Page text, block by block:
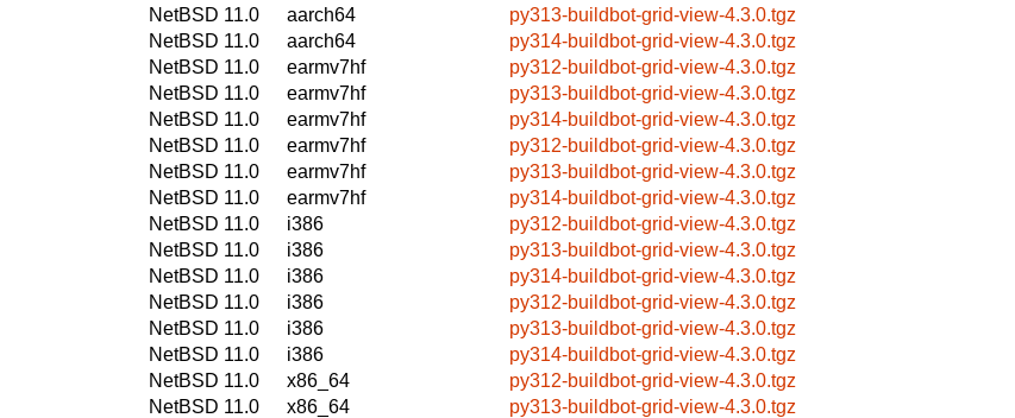
NetBSD 11.0
aarch64
py313-buildbot-grid-view-4.3.0.tgz
NetBSD 11.0
aarch64
py314-buildbot-grid-view-4.3.0.tgz
NetBSD 11.0
earmv7hf
py312-buildbot-grid-view-4.3.0.tgz
NetBSD 11.0
earmv7hf
py313-buildbot-grid-view-4.3.0.tgz
NetBSD 11.0
earmv7hf
py314-buildbot-grid-view-4.3.0.tgz
NetBSD 11.0
earmv7hf
py312-buildbot-grid-view-4.3.0.tgz
NetBSD 11.0
earmv7hf
py313-buildbot-grid-view-4.3.0.tgz
NetBSD 11.0
earmv7hf
py314-buildbot-grid-view-4.3.0.tgz
NetBSD 11.0
i386
py312-buildbot-grid-view-4.3.0.tgz
NetBSD 11.0
i386
py313-buildbot-grid-view-4.3.0.tgz
NetBSD 11.0
i386
py314-buildbot-grid-view-4.3.0.tgz
NetBSD 11.0
i386
py312-buildbot-grid-view-4.3.0.tgz
NetBSD 11.0
i386
py313-buildbot-grid-view-4.3.0.tgz
NetBSD 11.0
i386
py314-buildbot-grid-view-4.3.0.tgz
NetBSD 11.0
x86_64
py312-buildbot-grid-view-4.3.0.tgz
NetBSD 11.0
x86_64
py313-buildbot-grid-view-4.3.0.tgz